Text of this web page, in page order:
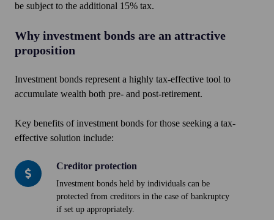
be subject to the additional 15% tax.
Why investment bonds are an attractive
proposition
Investment bonds represent a highly tax-effective tool to
accumulate wealth both pre- and post-retirement.
Key benefits of investment bonds for those seeking a tax-
effective solution include:
Creditor protection
Investment bonds held by individuals can be
protected from creditors in the case of bankruptcy
if set up appropriately.
Creditor
protection